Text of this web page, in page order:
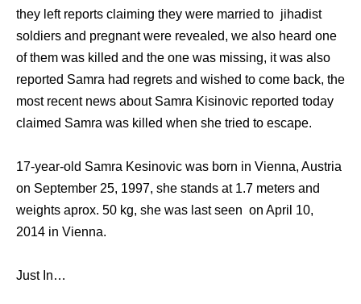
they left reports claiming they were married to jihadist
soldiers and pregnant were revealed, we also heard one
of them was killed and the one was missing, it was also
reported Samra had regrets and wished to come back, the
most recent news about Samra Kisinovic reported today
claimed Samra was killed when she tried to escape.
17-year-old Samra Kesinovic was born in Vienna, Austria
on September 25, 1997, she stands at 1.7 meters and
weights aprox. 50 kg, she was last seen on April 10,
2014 in Vienna.
Just In…